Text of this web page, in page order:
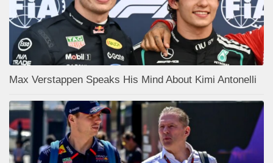
Max Verstappen Speaks His Mind About Kimi Antonelli